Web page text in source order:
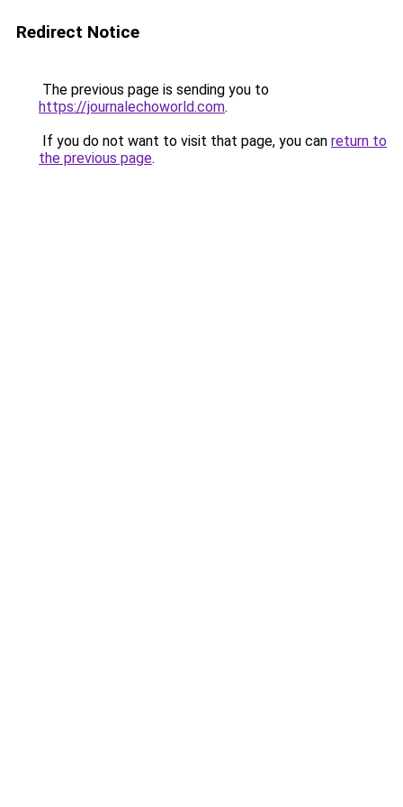
Redirect Notice
The previous page is sending you to
https://journalechoworld.com.
If you do not want to visit that page, you can return to
the previous page.